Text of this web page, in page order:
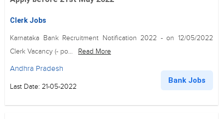
Clerk Jobs
Karnataka Bank Recruitment Notification 2022 - on 12/05/2022
Clerk Vacancy (- po...
Read More
Andhra Pradesh
Last Date: 21-05-2022
Bank Jobs